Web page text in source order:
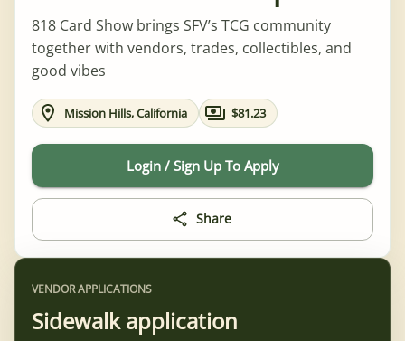
818 Card Show brings SFV’s TCG community
together with vendors, trades, collectibles, and
good vibes
Mission Hills, California $81.23
Login / Sign Up To Apply
Share
VENDOR APPLICATIONS
Sidewalk application